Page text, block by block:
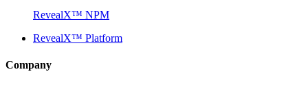
RevealX™ NPM
RevealX™ Platform
Company